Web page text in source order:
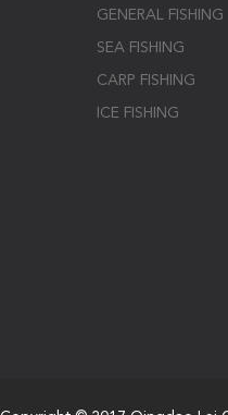
GENERAL FISHING
SEA FISHING
CARP FISHING
ICE FISHING